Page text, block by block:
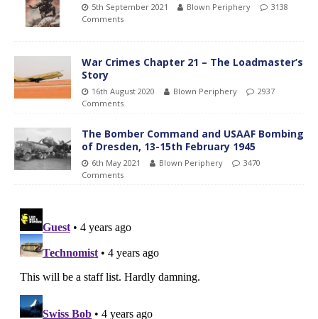
5th September 2021 Blown Periphery
3138
Comments
War Crimes Chapter 21 – The Loadmaster’s
Story
16th August 2020 Blown Periphery
2937
Comments
The Bomber Command and USAAF Bombing
of Dresden, 13-15th February 1945
6th May 2021 Blown Periphery
3470
Comments